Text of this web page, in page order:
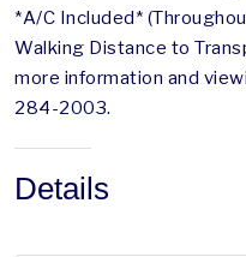
*A/C Included*
Walking Distance to
more information and
284-2003.
Details